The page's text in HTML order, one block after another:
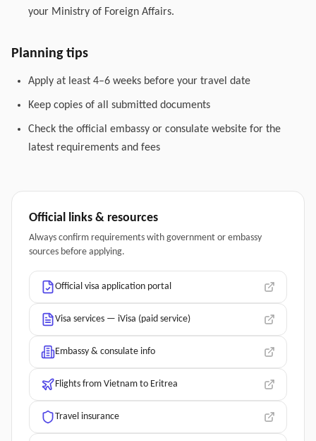
your Ministry of Foreign Affairs.
Planning tips
Apply at least 4–6 weeks before your travel date
Keep copies of all submitted documents
Check the official embassy or consulate website for the
latest requirements and fees
Official links & resources
Always confirm requirements with government or embassy
sources before applying.
Official visa application portal
Visa services — iVisa (paid service)
Embassy & consulate info
Flights from Vietnam to Eritrea
Travel insurance